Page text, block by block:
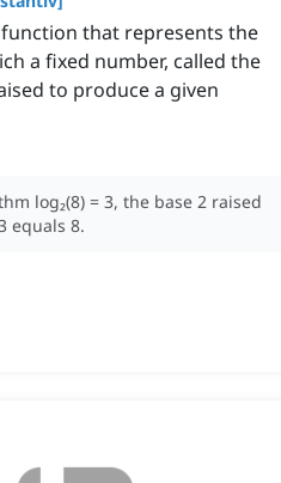
that represents the
a fixed number, called the
to produce a given
log₂(8) = 3, the base 2 raised
equals 8.